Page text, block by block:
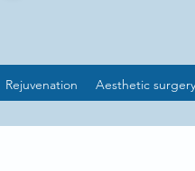
Rejuvenation Aesthetic surgery